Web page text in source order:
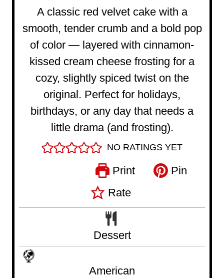
A classic red velvet cake with a
smooth, tender crumb and a bold pop
of color — layered with cinnamon-
kissed cream cheese frosting for a
cozy, slightly spiced twist on the
original. Perfect for holidays,
birthdays, or any day that needs a
little drama (and frosting).
NO RATINGS YET
Print
Pin
Rate
Dessert
American